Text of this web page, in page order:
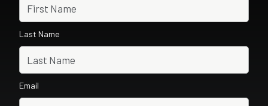
Last Name
Email